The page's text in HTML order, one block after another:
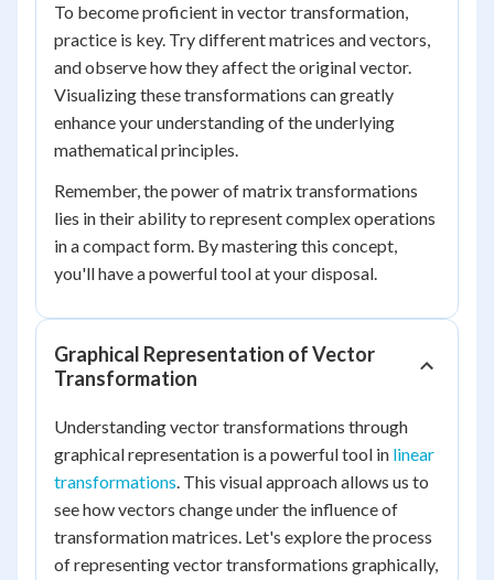
To become proficient in vector transformation,
practice is key. Try different matrices and vectors,
and observe how they affect the original vector.
Visualizing these transformations can greatly
enhance your understanding of the underlying
mathematical principles.
Remember, the power of matrix transformations
lies in their ability to represent complex operations
in a compact form. By mastering this concept,
you'll have a powerful tool at your disposal.
Graphical Representation of Vector
Transformation
Understanding vector transformations through
graphical representation is a powerful tool in linear
transformations. This visual approach allows us to
see how vectors change under the influence of
transformation matrices. Let's explore the process
of representing vector transformations graphically,